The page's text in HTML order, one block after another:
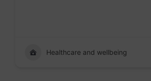
Healthcare and wellbeing